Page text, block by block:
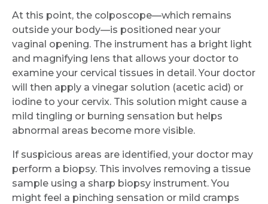
At this point, the colposcope—which remains
outside your body—is positioned near your
vaginal opening. The instrument has a bright light
and magnifying lens that allows your doctor to
examine your cervical tissues in detail. Your doctor
will then apply a vinegar solution (acetic acid) or
iodine to your cervix. This solution might cause a
mild tingling or burning sensation but helps
abnormal areas become more visible.
If suspicious areas are identified, your doctor may
perform a biopsy. This involves removing a tissue
sample using a sharp biopsy instrument. You
might feel a pinching sensation or mild cramps